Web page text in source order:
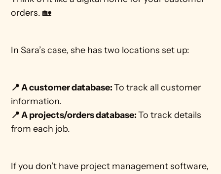
orders. 🏡
In Sara’s case, she has two locations set up:
📍 A customer database: To track all customer
information.
📍 A projects/orders database: To track details
from each job.
If you don’t have project management software,